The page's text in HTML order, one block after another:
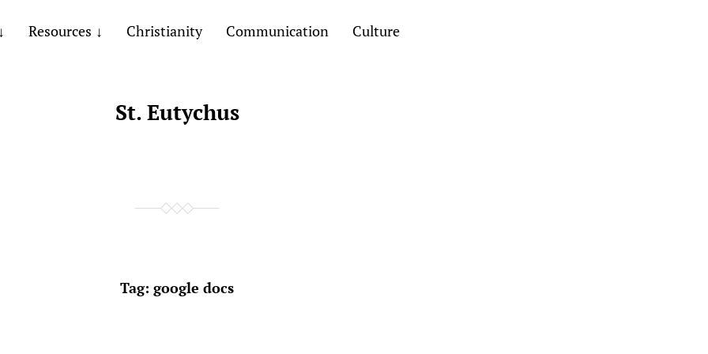
Resources Christianity Communication Culture
St. Eutychus
Tag: google docs